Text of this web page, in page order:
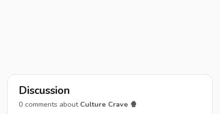
Discussion
0 comments about Culture Crave 🍿